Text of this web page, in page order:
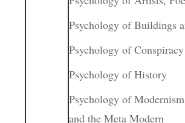
Psychology of Buildings
Psychology of
Psychology of History
Psychology of
and the Meta Modern